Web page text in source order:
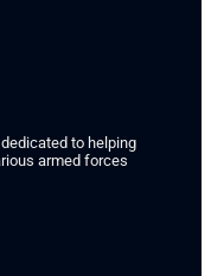
to helping
armed forces